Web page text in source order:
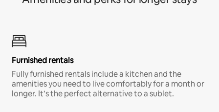
Furnished rentals
Fully furnished rentals include a kitchen and the
amenities you need to live comfortably for a month or
longer. It’s the perfect alternative to a sublet.